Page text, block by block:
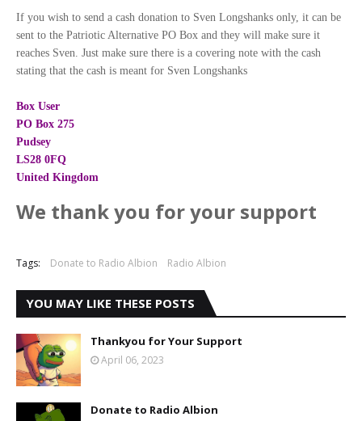
If you wish to send a cash donation to Sven Longshanks only, it can be
sent to the Patriotic Alternative PO Box and they will make sure it
reaches Sven. Just make sure there is a covering note with the cash
stating that the cash is meant for Sven Longshanks
Box User
PO Box 275
Pudsey
LS28 0FQ
United Kingdom
We thank you for your support
Tags: Donate to Radio Albion Radio Albion
YOU MAY LIKE THESE POSTS
Thankyou for Your Support
April 06, 2023
Donate to Radio Albion